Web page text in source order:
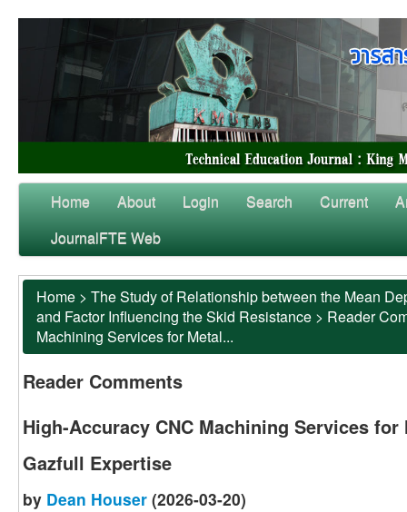
Home About Login Search Current
JournalFTE Web
Home > The Study of Relationship between the Mean
and Factor Influencing the Skid Resistance > Reader
Machining Services for Metal...
Reader Comments
High-Accuracy CNC Machining Services
Gazfull Expertise
by Dean Houser (2026-03-20)